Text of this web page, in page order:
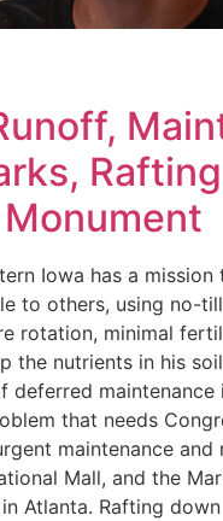
Rafting
Iowa has a mission
to others, using no-
rotation, minimal
the nutrients in his
deferred maintenance
that needs
maintenance and
Mall, and the
Atlanta. Rafting